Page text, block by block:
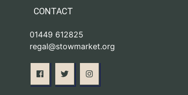
CONTACT
01449 612825
regal@stowmarket.org